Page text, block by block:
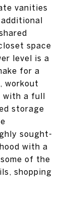
vanities
space
level is a
for a
workout
with a full
storage
sought-
with a
of the
shopping